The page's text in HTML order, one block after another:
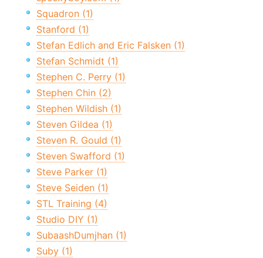
Squadron (1)
Stanford (1)
Stefan Edlich and Eric Falsken (1)
Stefan Schmidt (1)
Stephen C. Perry (1)
Stephen Chin (2)
Stephen Wildish (1)
Steven Gildea (1)
Steven R. Gould (1)
Steven Swafford (1)
Steve Parker (1)
Steve Seiden (1)
STL Training (4)
Studio DIY (1)
SubaashDumjhan (1)
Suby (1)